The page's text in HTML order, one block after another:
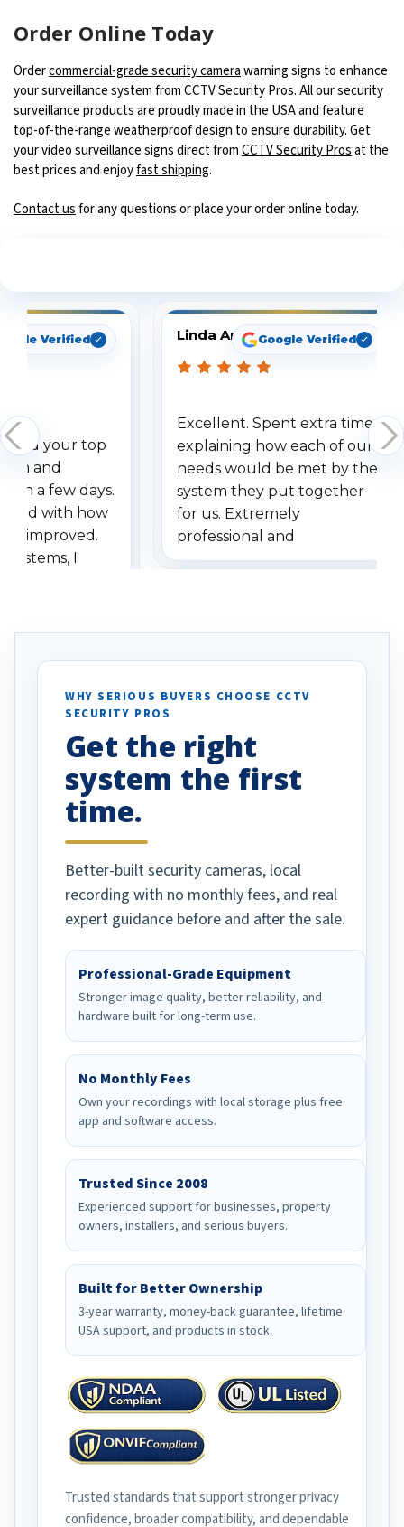
Order Online Today
Ordercommercial-grade security camerawarning signs to enhance
your surveillance system from CCTV Security Pros. All our security
surveillance products are proudly made in the USA and feature
top-of-the-range weatherproof design to ensure durability. Get
your video surveillance signs direct fromCCTV Security Prosat the
best prices and enjoyfast shipping.
Contact usfor any questions or place your order online today.
Verified
your top
and
a few days.
with how
improved.
I
specifically
vehicles. I
been a huge
done!
Linda ArbuckleGoogle Verified
Excellent. Spent extra time
explaining how each of our
needs would be met by the
system they put together
for us. Extremely
professional and
understanding when we
WHY SERIOUS BUYERS CHOOSE CCTV
SECURITY PROS
Get the right
system the first
time.
Better-built security cameras, local
recording with no monthly fees, and real
expert guidance before and after the sale.
Professional-Grade Equipment
Stronger image quality, better reliability, and
hardware built for long-term use.
No Monthly Fees
Own your recordings with local storage plus free
app and software access.
Trusted Since 2008
Experienced support for businesses, property
owners, installers, and serious buyers.
Built for Better Ownership
3-year warranty, money-back guarantee, lifetime
USA support, and products in stock.
Trusted standards that support stronger privacy
confidence, broader compatibility, and dependable